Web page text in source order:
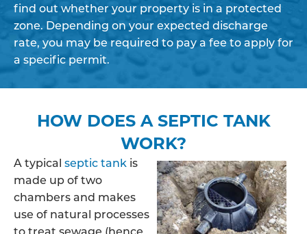
find out whether your property is in a protected
zone. Depending on your expected discharge
rate, you may be required to pay a fee to apply for
a specific permit.
HOW DOES A SEPTIC TANK
WORK?
A typical septic tank is
made up of two
chambers and makes
use of natural processes
to treat sewage (hence